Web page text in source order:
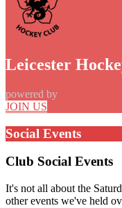
Leicester
powered by
JOIN US
Social Events
Club Social Events
It's not all about the
other events we've held